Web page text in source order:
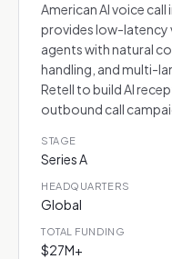
American AI voice
provides low-latency
agents with natural
handling, and multi-
Retell to build AI
outbound call
STAGE
Series A
HEADQUARTERS
Global
TOTAL FUNDING
$27M+